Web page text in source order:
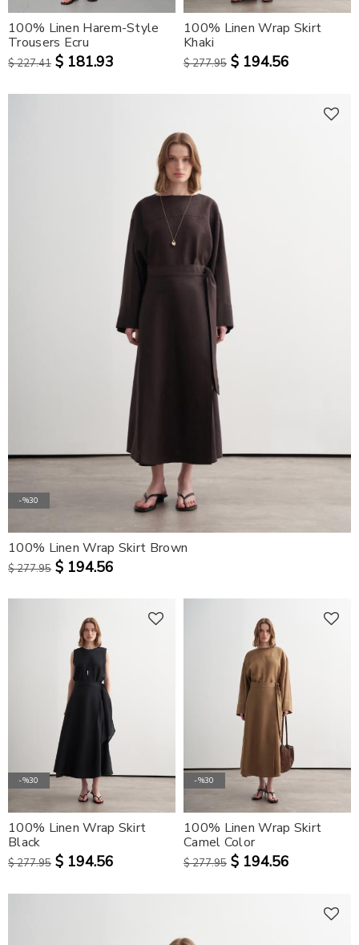
100% Linen Harem-Style
Trousers Ecru
$ 227.41 $ 181.93
100% Linen Wrap Skirt
Khaki
$ 277.95 $ 194.56
-%30
100% Linen Wrap Skirt Brown
$ 277.95 $ 194.56
-%30
100% Linen Wrap Skirt
Black
$ 277.95 $ 194.56
-%30
100% Linen Wrap Skirt
Camel Color
$ 277.95 $ 194.56